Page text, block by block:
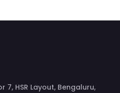
7, HSR Layout, Bengaluru,